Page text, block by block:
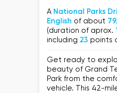
A National Parks
English of about
(duration of aprox.
including 23 points
Get ready to
beauty of Grand
Park from the
vehicle. This 42-